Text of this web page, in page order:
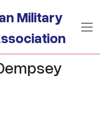
Military